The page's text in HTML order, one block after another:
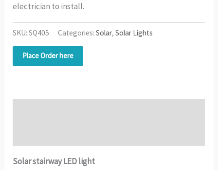
electrician to install.
SKU:SQ405 Categories:Solar,Solar Lights
Place Order here
Solar stairway LED light